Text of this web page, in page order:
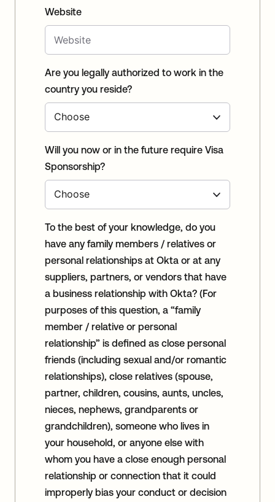
Website
Are you legally authorized to work in the
country you reside?
Will you now or in the future require Visa
Sponsorship?
To the best of your knowledge, do you
have any family members / relatives or
personal relationships at Okta or at any
suppliers, partners, or vendors that have
a business relationship with Okta? (For
purposes of this question, a “family
member / relative or personal
relationship” is defined as close personal
friends (including sexual and/or romantic
relationships), close relatives (spouse,
partner, children, cousins, aunts, uncles,
nieces, nephews, grandparents or
grandchildren), someone who lives in
your household, or anyone else with
whom you have a close enough personal
relationship or connection that it could
improperly bias your conduct or decision